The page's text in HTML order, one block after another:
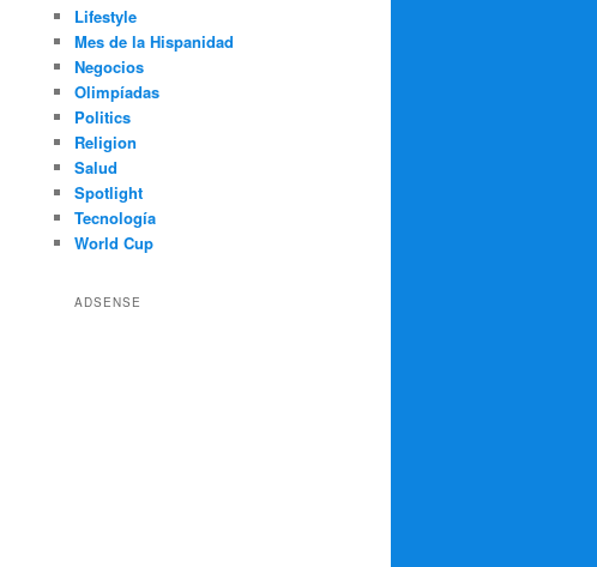
Lifestyle
Mes de la Hispanidad
Negocios
Olimpíadas
Politics
Religion
Salud
Spotlight
Tecnología
World Cup
ADSENSE